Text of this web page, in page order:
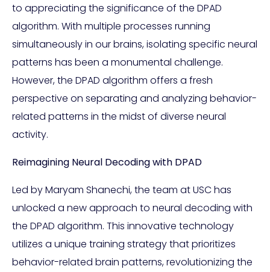
to appreciating the significance of the DPAD
algorithm. With multiple processes running
simultaneously in our brains, isolating specific neural
patterns has been a monumental challenge.
However, the DPAD algorithm offers a fresh
perspective on separating and analyzing behavior-
related patterns in the midst of diverse neural
activity.
Reimagining Neural Decoding with DPAD
Led by Maryam Shanechi, the team at USC has
unlocked a new approach to neural decoding with
the DPAD algorithm. This innovative technology
utilizes a unique training strategy that prioritizes
behavior-related brain patterns, revolutionizing the